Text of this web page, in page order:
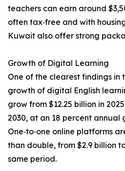
teachers can earn around
often tax‑free and with
Kuwait also offer strong
Growth of Digital Learning
One of the clearest findings in
growth of digital English
grow from $12.25 billion in
2030, at an 18 percent annual
One‑to‑one online platforms
than double, from $2.9 billion
same period.